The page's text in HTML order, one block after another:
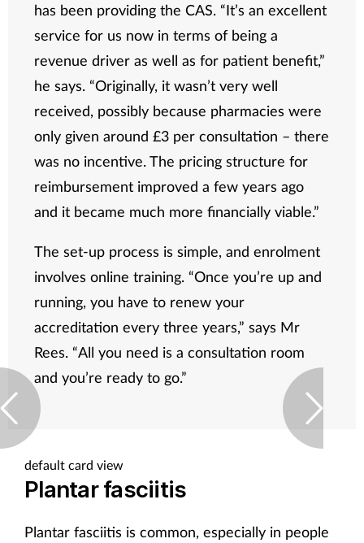
has been providing the CAS. “It’s an excellent
service for us now in terms of being a
revenue driver as well as for patient benefit,”
he says. “Originally, it wasn’t very well
received, possibly because pharmacies were
only given around £3 per consultation – there
was no incentive. The pricing structure for
reimbursement improved a few years ago
and it became much more financially viable.”
The set-up process is simple, and enrolment
involves online training. “Once you’re up and
running, you have to renew your
accreditation every three years,” says Mr
Rees. “All you need is a consultation room
and you’re ready to go.”
default card view
Plantar fasciitis
Plantar fasciitis is common, especially in people